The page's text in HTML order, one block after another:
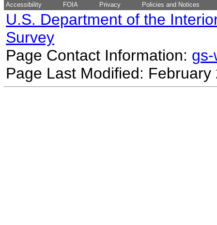
Accessibility FOIA Privacy Policies and Notices
U.S. Department of the
Survey
Page Contact Information:
Page Last Modified: